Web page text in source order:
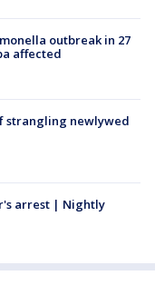
outbreak in 27
affected
strangling newlywed
arrest | Nightly